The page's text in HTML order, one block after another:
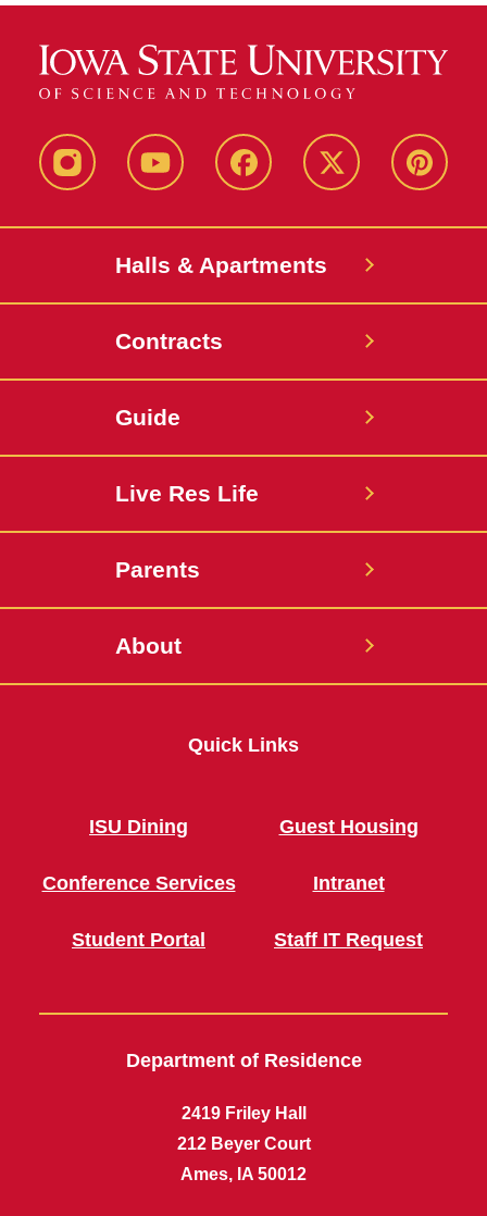
instagram youtube facebook twitter pinterest
Halls & Apartments
Contracts
Guide
Live Res Life
Parents
About
Quick Links
ISU Dining
Conference Services
Student Portal
Guest Housing
Intranet
Staff IT Request
Department of Residence
2419 Friley Hall
212 Beyer Court
Ames, IA 50012